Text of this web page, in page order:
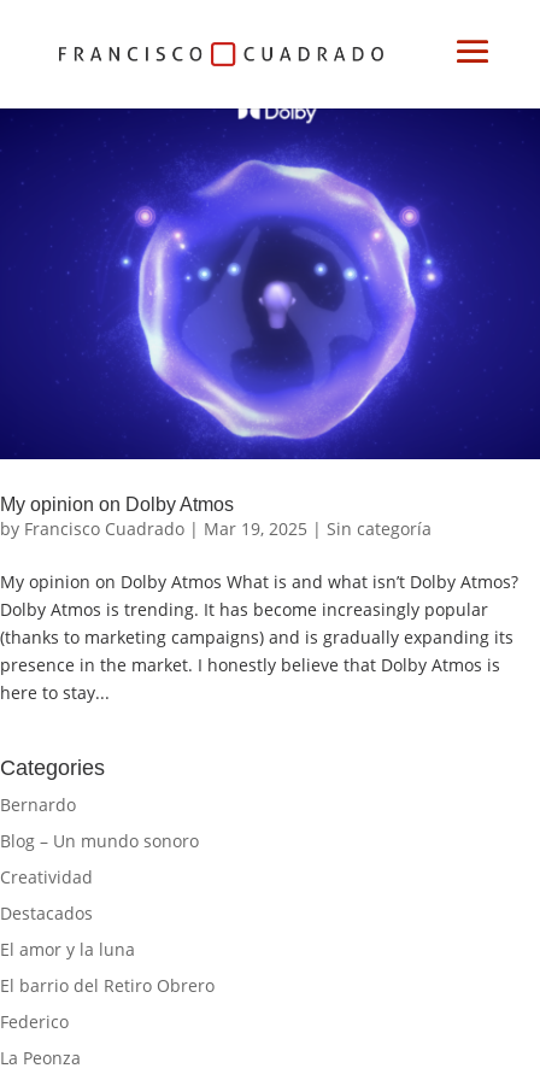
My opinion on Dolby Atmos
by Francisco Cuadrado | Mar 19, 2025 | Sin categoría
My opinion on Dolby Atmos What is and what isn’t Dolby Atmos?
Dolby Atmos is trending. It has become increasingly popular
(thanks to marketing campaigns) and is gradually expanding its
presence in the market. I honestly believe that Dolby Atmos is
here to stay...
Categories
Bernardo
Blog – Un mundo sonoro
Creatividad
Destacados
El amor y la luna
El barrio del Retiro Obrero
Federico
La Peonza